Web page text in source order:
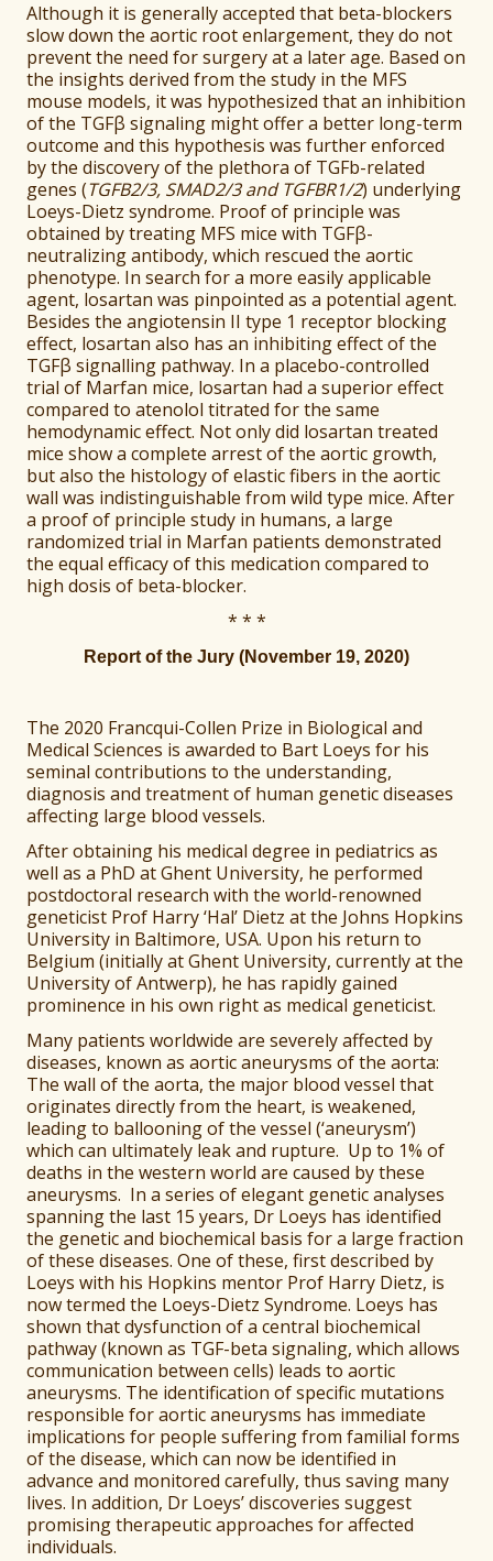
Although it is generally accepted that beta-blockers
slow down the aortic root enlargement, they do not
prevent the need for surgery at a later age. Based on
the insights derived from the study in the MFS
mouse models, it was hypothesized that an inhibition
of the TGFβ signaling might offer a better long-term
outcome and this hypothesis was further enforced
by the discovery of the plethora of TGFb-related
genes (TGFB2/3, SMAD2/3 and TGFBR1/2) underlying
Loeys-Dietz syndrome. Proof of principle was
obtained by treating MFS mice with TGFβ-
neutralizing antibody, which rescued the aortic
phenotype. In search for a more easily applicable
agent, losartan was pinpointed as a potential agent.
Besides the angiotensin II type 1 receptor blocking
effect, losartan also has an inhibiting effect of the
TGFβ signalling pathway. In a placebo-controlled
trial of Marfan mice, losartan had a superior effect
compared to atenolol titrated for the same
hemodynamic effect. Not only did losartan treated
mice show a complete arrest of the aortic growth,
but also the histology of elastic fibers in the aortic
wall was indistinguishable from wild type mice. After
a proof of principle study in humans, a large
randomized trial in Marfan patients demonstrated
the equal efficacy of this medication compared to
high dosis of beta-blocker.
* * *
Report of the Jury (November 19, 2020)
The 2020 Francqui-Collen Prize in Biological and
Medical Sciences is awarded to Bart Loeys for his
seminal contributions to the understanding,
diagnosis and treatment of human genetic diseases
affecting large blood vessels.
After obtaining his medical degree in pediatrics as
well as a PhD at Ghent University, he performed
postdoctoral research with the world-renowned
geneticist Prof Harry ‘Hal’ Dietz at the Johns Hopkins
University in Baltimore, USA. Upon his return to
Belgium (initially at Ghent University, currently at the
University of Antwerp), he has rapidly gained
prominence in his own right as medical geneticist.
Many patients worldwide are severely affected by
diseases, known as aortic aneurysms of the aorta:
The wall of the aorta, the major blood vessel that
originates directly from the heart, is weakened,
leading to ballooning of the vessel (‘aneurysm’)
which can ultimately leak and rupture. Up to 1% of
deaths in the western world are caused by these
aneurysms. In a series of elegant genetic analyses
spanning the last 15 years, Dr Loeys has identified
the genetic and biochemical basis for a large fraction
of these diseases. One of these, first described by
Loeys with his Hopkins mentor Prof Harry Dietz, is
now termed the Loeys-Dietz Syndrome. Loeys has
shown that dysfunction of a central biochemical
pathway (known as TGF-beta signaling, which allows
communication between cells) leads to aortic
aneurysms. The identification of specific mutations
responsible for aortic aneurysms has immediate
implications for people suffering from familial forms
of the disease, which can now be identified in
advance and monitored carefully, thus saving many
lives. In addition, Dr Loeys’ discoveries suggest
promising therapeutic approaches for affected
individuals.